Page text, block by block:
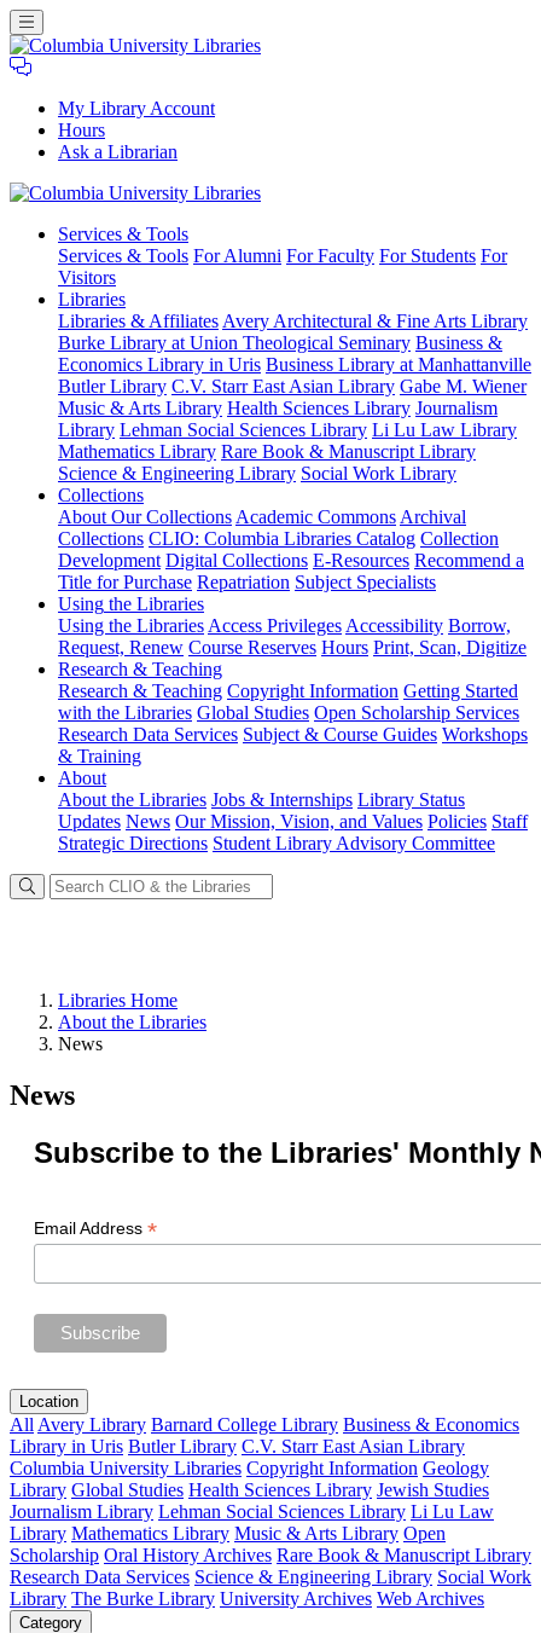
My Library Account
Hours
Ask a Librarian
University
Libraries
Services & Tools
Services & Tools For Alumni For Faculty For Students For
Visitors
Libraries
Libraries & Affiliates Avery Architectural & Fine Arts Library
Burke Library at Union Theological Seminary Business &
Economics Library in Uris Business Library at Manhattanville
Butler Library C.V. Starr East Asian Library Gabe M. Wiener
Music & Arts Library Health Sciences Library Journalism
Library Lehman Social Sciences Library Li Lu Law Library
Mathematics Library Rare Book & Manuscript Library
Science & Engineering Library Social Work Library
Collections
About Our Collections Academic Commons Archival
Collections CLIO: Columbia Libraries Catalog Collection
Development Digital Collections E-Resources Recommend a
Title for Purchase Repatriation Subject Specialists
Using the Libraries
Using the Libraries Access Privileges Accessibility Borrow,
Request, Renew Course Reserves Hours Print, Scan, Digitize
Research & Teaching
Research & Teaching Copyright Information Getting Started
with the Libraries Global Studies Open Scholarship Services
Research Data Services Subject & Course Guides Workshops
& Training
About
About the Libraries Jobs & Internships Library Status
Updates News Our Mission, Vision, and Values Policies Staff
Strategic Directions Student Library Advisory Committee
Libraries Home
About the Libraries
News
News
Subscribe to the Libraries' Monthly
Email Address *
Location
All Avery Library Barnard College Library Business & Economics
Library in Uris Butler Library C.V. Starr East Asian Library
Columbia University Libraries Copyright Information Geology
Library Global Studies Health Sciences Library Jewish Studies
Journalism Library Lehman Social Sciences Library Li Lu Law
Library Mathematics Library Music & Arts Library Open
Scholarship Oral History Archives Rare Book & Manuscript Library
Research Data Services Science & Engineering Library Social Work
Library The Burke Library University Archives Web Archives
Category